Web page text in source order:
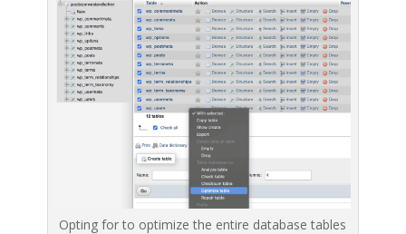
Opting for to optimize the entire database tables